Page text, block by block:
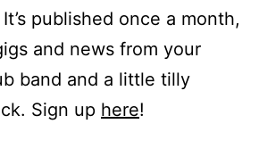
published once a month,
and news from your
band and a little tilly
Sign up here!